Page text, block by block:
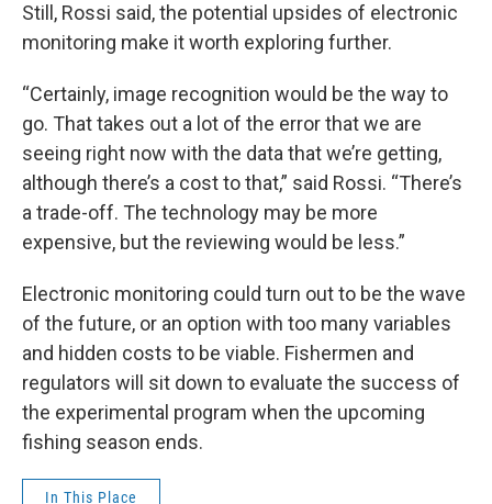
Still, Rossi said, the potential upsides of electronic
monitoring make it worth exploring further.
“Certainly, image recognition would be the way to
go. That takes out a lot of the error that we are
seeing right now with the data that we’re getting,
although there’s a cost to that,” said Rossi. “There’s
a trade-off. The technology may be more
expensive, but the reviewing would be less.”
Electronic monitoring could turn out to be the wave
of the future, or an option with too many variables
and hidden costs to be viable. Fishermen and
regulators will sit down to evaluate the success of
the experimental program when the upcoming
fishing season ends.
In This Place